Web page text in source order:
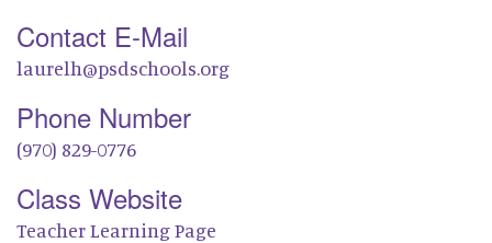
Contact E-Mail
laurelh@psdschools.org
Phone Number
(970) 829-0776
Class Website
Teacher Learning Page